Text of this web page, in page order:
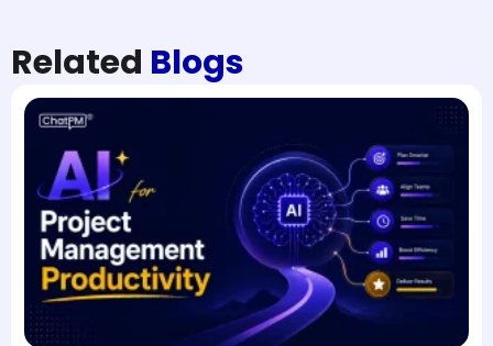
Related Blogs